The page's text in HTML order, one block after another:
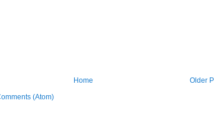
Older
Home
(Atom)